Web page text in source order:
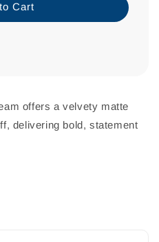
Cart
offers a velvety matte
delivering bold, statement